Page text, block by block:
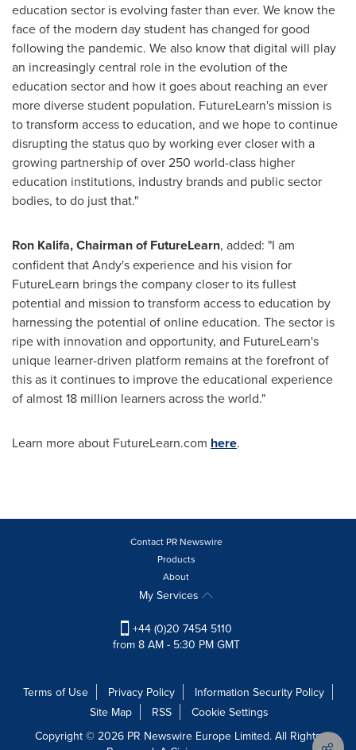
education sector is evolving faster than ever. We know the
face of the modern day student has changed for good
following the pandemic. We also know that digital will play
an increasingly central role in the evolution of the
education sector and how it goes about reaching an ever
more diverse student population. FutureLearn's mission is
to transform access to education, and we hope to continue
disrupting the status quo by working ever closer with a
growing partnership of over 250 world-class higher
education institutions, industry brands and public sector
bodies, to do just that."
Ron Kalifa, Chairman of FutureLearn, added: "I am
confident that Andy's experience and his vision for
FutureLearn brings the company closer to its fullest
potential and mission to transform access to education by
harnessing the potential of online education. The sector is
ripe with innovation and opportunity, and FutureLearn's
unique learner-driven platform remains at the forefront of
this as it continues to improve the educational experience
of almost 18 million learners across the world."
Learn more about FutureLearn.com here.
Contact PR Newswire
Products
About
My Services
+44 (0)20 7454 5110
from 8 AM - 5:30 PM GMT
Terms of Use Privacy Policy
Information Security Policy
Site Map
RSS
Cookie Settings
Copyright © 2026 PR Newswire Europe Limited. All Rights